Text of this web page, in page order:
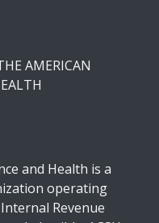
AMERICAN
and Health is a
operating
Revenue